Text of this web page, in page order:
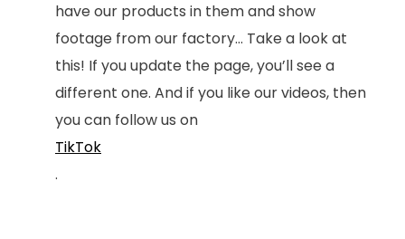
have our products in them and show
footage from our factory... Take a look at
this! If you update the page, you’ll see a
different one. And if you like our videos, then
you can follow us on
TikTok
.